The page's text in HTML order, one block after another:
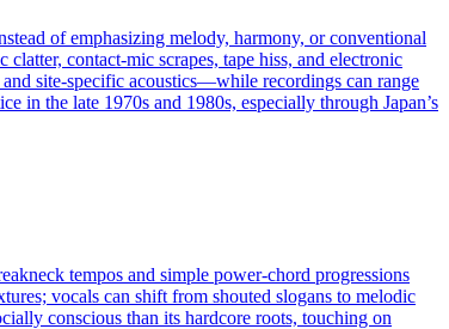
of emphasizing melody, harmony, or conventional
contact-mic scrapes, tape hiss, and electronic
site-specific acoustics—while recordings can range
in the late 1970s and 1980s, especially through Japan’s
tempos and simple power-chord progressions
vocals can shift from shouted slogans to melodic
conscious than its hardcore roots, touching on